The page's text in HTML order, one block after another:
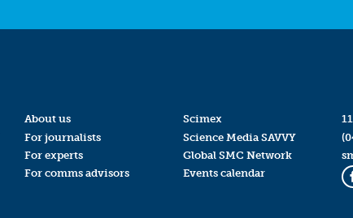
About us
For journalists
For experts
For comms advisors
Scimex
Science Media SAVVY
Global SMC Network
Events calendar